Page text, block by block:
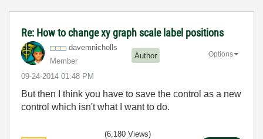
Re: How to change xy graph scale label positions
davemnicholls
Member
Author
‎09-24-2014 01:48 PM
Options
But then I think you have to save the control as a new
control which isn't what I want to do.
(6,180 Views)